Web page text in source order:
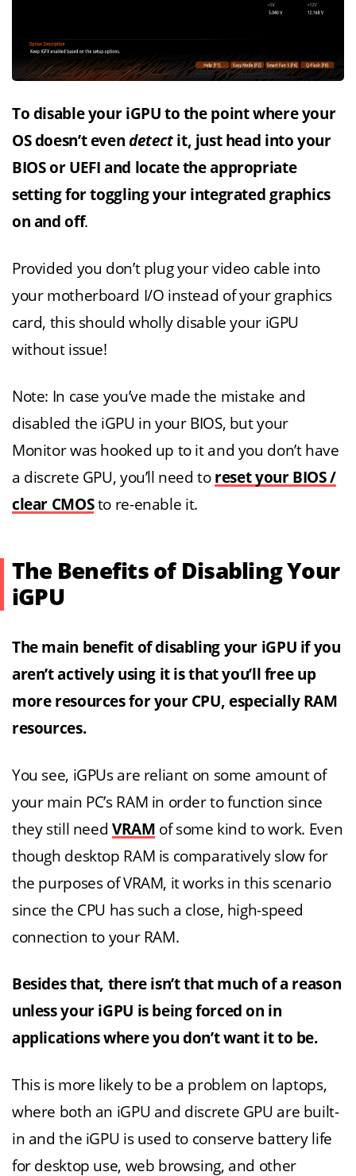
To disable your iGPU to the point where your
OS doesn’t even detectit, just head into your
BIOS or UEFI and locate the appropriate
setting for toggling your integrated graphics
on and off.
Provided you don’t plug your video cable into
your motherboard I/O instead of your graphics
card, this should wholly disable your iGPU
without issue!
Note: In case you’ve made the mistake and
disabled the iGPU in your BIOS, but your
Monitor was hooked up to it and you don’t have
a discrete GPU, you’ll need to reset your BIOS /
clear CMOSto re-enable it.
The Benefits of Disabling Your
iGPU
The main benefit of disabling your iGPU if you
aren’t actively using it is that you’ll free up
more resources for your CPU, especially RAM
resources.
You see, iGPUs are reliant on some amount of
your main PC’s RAM in order to function since
they still need VRAM of some kind to work. Even
though desktop RAM is comparatively slow for
the purposes of VRAM, it works in this scenario
since the CPU has such a close, high-speed
connection to your RAM.
Besides that, there isn’t that much of a reason
unless your iGPU is being forced on in
applications where you don’t want it to be.
This is more likely to be a problem on laptops,
where both an iGPU and discrete GPU are built-
in and the iGPU is used to conserve battery life
for desktop use, web browsing, and other